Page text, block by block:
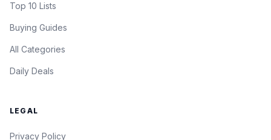
Top 10 Lists
Buying Guides
All Categories
Daily Deals
LEGAL
Privacy Policy